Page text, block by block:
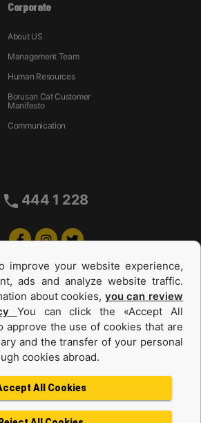
Corporate
About US
Management Team
Human Resources
Borusan Cat Customer
Manifesto
Communication
444 1 228
Power Systems Used
and Rental
improve your website experience,
ads and analyze website traffic.
about cookies, you can review
You can click the «Accept All
approve the use of cookies that are
and the transfer of your personal
cookies abroad.
All Cookies